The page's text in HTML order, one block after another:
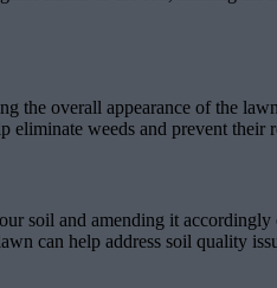
the overall appearance of the
weeds and prevent their
soil and amending it
can help address soil quality